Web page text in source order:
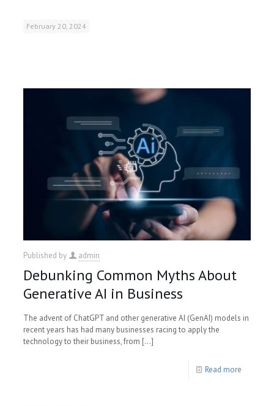
February 20, 2024
Published by admin
Debunking Common Myths About
Generative AI in Business
The advent of ChatGPT and other generative AI (GenAI) models in
recent years has had many businesses racing to apply the
technology to their business, from […]
Read more